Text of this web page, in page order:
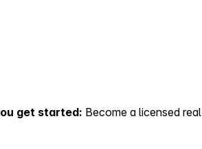
get started: Become a licensed